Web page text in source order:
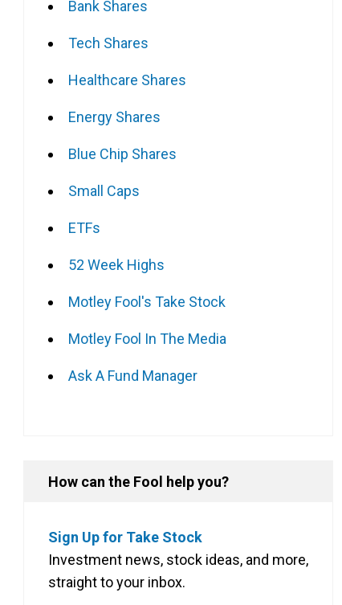
Bank Shares
Tech Shares
Healthcare Shares
Energy Shares
Blue Chip Shares
Small Caps
ETFs
52 Week Highs
Motley Fool's Take Stock
Motley Fool In The Media
Ask A Fund Manager
How can the Fool help you?
Sign Up for Take Stock
Investment news, stock ideas, and more,
straight to your inbox.